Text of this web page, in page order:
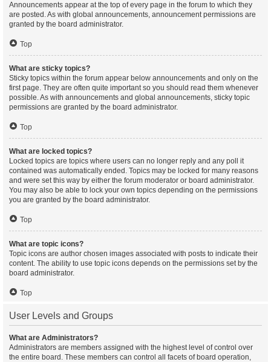
Announcements appear at the top of every page in the forum to which they
are posted. As with global announcements, announcement permissions are
granted by the board administrator.
Top
What are sticky topics?
Sticky topics within the forum appear below announcements and only on the
first page. They are often quite important so you should read them whenever
possible. As with announcements and global announcements, sticky topic
permissions are granted by the board administrator.
Top
What are locked topics?
Locked topics are topics where users can no longer reply and any poll it
contained was automatically ended. Topics may be locked for many reasons
and were set this way by either the forum moderator or board administrator.
You may also be able to lock your own topics depending on the permissions
you are granted by the board administrator.
Top
What are topic icons?
Topic icons are author chosen images associated with posts to indicate their
content. The ability to use topic icons depends on the permissions set by the
board administrator.
Top
User Levels and Groups
What are Administrators?
Administrators are members assigned with the highest level of control over
the entire board. These members can control all facets of board operation,